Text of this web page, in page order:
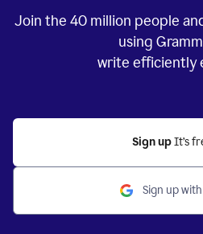
Join the 40 million people
using
write efficiently
Sign up It’s
Sign up